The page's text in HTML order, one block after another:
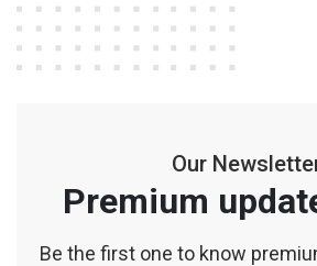
Our
Premium
Be the first one to know